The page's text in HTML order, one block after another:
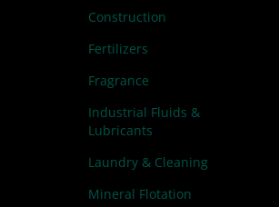
Construction
Fertilizers
Fragrance
Industrial Fluids &
Lubricants
Laundry & Cleaning
Mineral Flotation